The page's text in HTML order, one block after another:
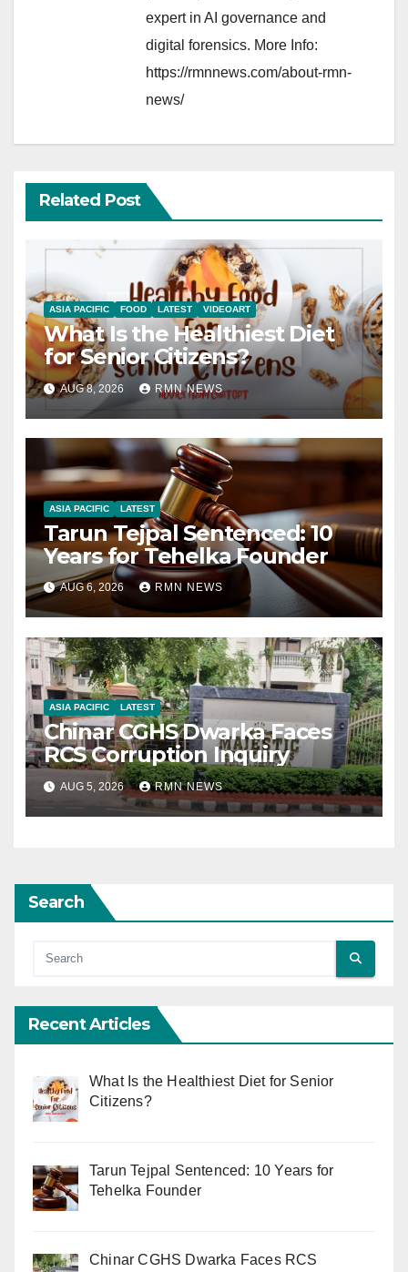
expert in AI governance and
digital forensics. More Info:
https://rmnnews.com/about-rmn-
news/
Related Post
ASIA PACIFIC FOOD LATEST VIDEOART
What Is the Healthiest Diet
for Senior Citizens?
AUG 8, 2026 RMN NEWS
ASIA PACIFIC LATEST
Tarun Tejpal Sentenced: 10
Years for Tehelka Founder
AUG 6, 2026 RMN NEWS
ASIA PACIFIC LATEST
Chinar CGHS Dwarka Faces
RCS Corruption Inquiry
AUG 5, 2026 RMN NEWS
Search
Recent Articles
What Is the Healthiest Diet for Senior
Citizens?
Tarun Tejpal Sentenced: 10 Years for
Tehelka Founder
Chinar CGHS Dwarka Faces RCS